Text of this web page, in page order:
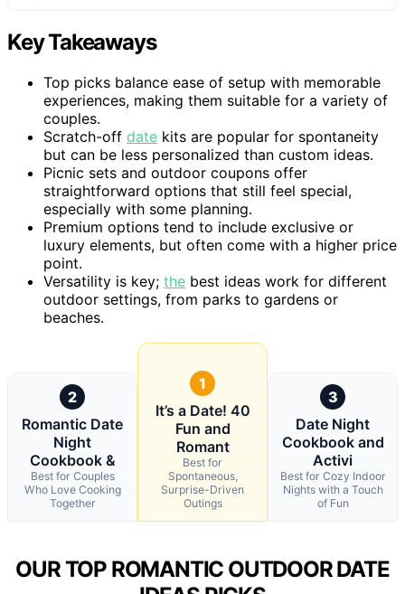
Key Takeaways
Top picks balance ease of setup with memorable
experiences, making them suitable for a variety of
couples.
Scratch-off date kits are popular for spontaneity
but can be less personalized than custom ideas.
Picnic sets and outdoor coupons offer
straightforward options that still feel special,
especially with some planning.
Premium options tend to include exclusive or
luxury elements, but often come with a higher price
point.
Versatility is key; the best ideas work for different
outdoor settings, from parks to gardens or
beaches.
2
Romantic Date
Night
Cookbook &
Best for Couples
Who Love Cooking
Together
1
It’s a Date! 40
Fun and
Romant
Best for
Spontaneous,
Surprise-Driven
Outings
3
Date Night
Cookbook and
Activi
Best for Cozy Indoor
Nights with a Touch
of Fun
OUR TOP ROMANTIC OUTDOOR DATE